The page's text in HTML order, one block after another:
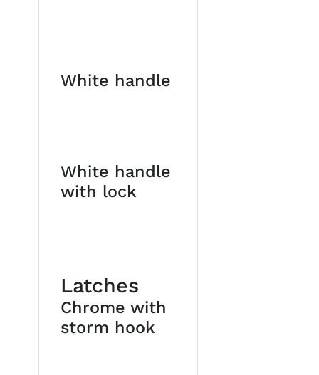
White handle
White handle
with lock
Latches
Chrome with
storm hook